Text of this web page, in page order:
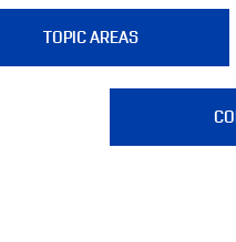
TOPIC AREAS